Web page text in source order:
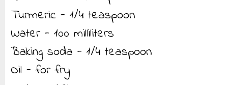
Turmeric - 1/4 teaspoon
Water - 100 milliliters
Baking soda - 1/4 teaspoon
Oil - for fry